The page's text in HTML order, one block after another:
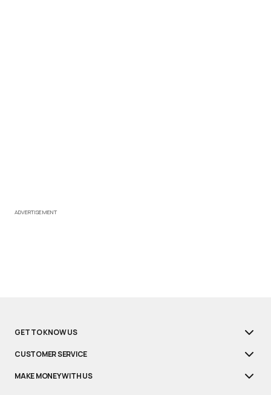
ADVERTISEMENT
GET TO KNOW US
CUSTOMER SERVICE
MAKE MONEY WITH US